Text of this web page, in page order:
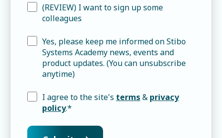
(REVIEW) I want to sign up some
colleagues
Yes, please keep me informed on Stibo
Systems Academy news, events and
product updates. (You can unsubscribe
anytime)
I agree to the site's terms& privacy
policy.*